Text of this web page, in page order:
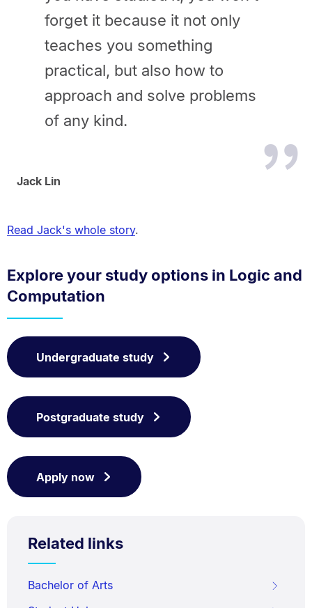
forget it because it not only
teaches you something
practical, but also how to
approach and solve problems
of any kind.
Jack Lin
Read Jack's whole story.
Explore your study options in Logic and
Computation
Undergraduate study
Postgraduate study
Apply now
Related links
Bachelor of Arts